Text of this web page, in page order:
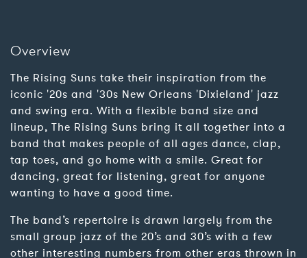
Overview
The Rising Suns take their inspiration from the
iconic '20s and '30s New Orleans 'Dixieland' jazz
and swing era. With a flexible band size and
lineup, The Rising Suns bring it all together into a
band that makes people of all ages dance, clap,
tap toes, and go home with a smile. Great for
dancing, great for listening, great for anyone
wanting to have a good time.
The band’s repertoire is drawn largely from the
small group jazz of the 20’s and 30’s with a few
other interesting numbers from other eras thrown in